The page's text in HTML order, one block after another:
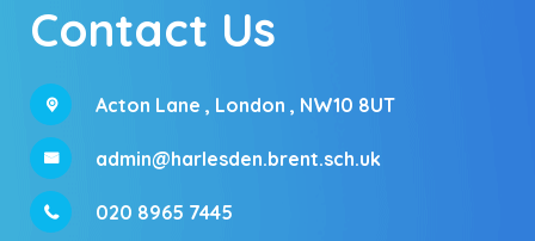
Contact Us
Acton Lane , London , NW10 8UT
admin@harlesden.brent.sch.uk
020 8965 7445